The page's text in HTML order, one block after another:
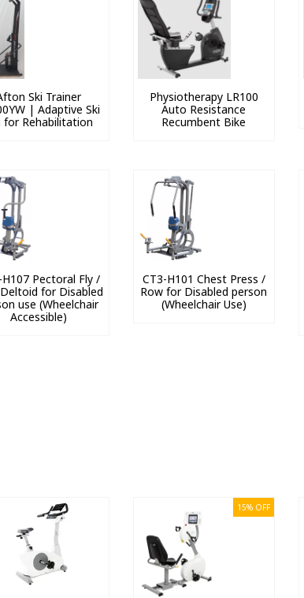
Ski Trainer
| Adaptive Ski
for Rehabilitation
Physiotherapy LR100
Auto Resistance
Recumbent Bike
H107 Pectoral Fly /
for Disabled
use (Wheelchair
Accessible)
CT3-H101 Chest Press /
Row for Disabled person
(Wheelchair Use)
15% OFF